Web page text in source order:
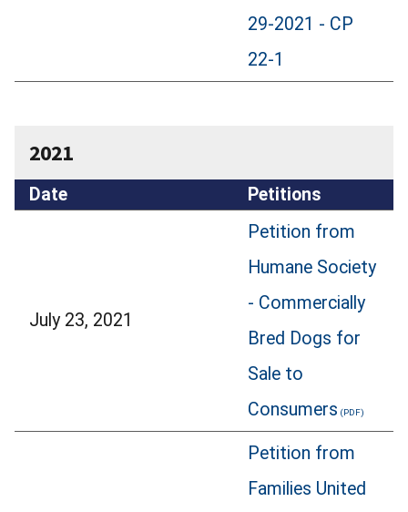
29-2021 - CP
22-1
2021
Date Petitions
July 23, 2021
Petition from
Humane Society
- Commercially
Bred Dogs for
Sale to
Consumers
Petition from
Families United